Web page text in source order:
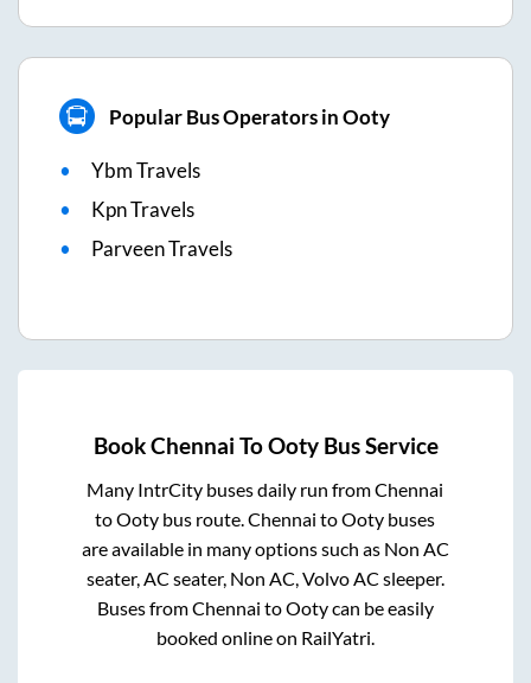
Popular Bus Operators in Ooty
Ybm Travels
Kpn Travels
Parveen Travels
BookChennai ToOotyBus Service
Many IntrCity buses daily run fromChennai
toOoty bus route.Chennai toOoty buses
are available in many options such as Non AC
seater, AC seater, Non AC, Volvo AC sleeper.
Buses fromChennai toOotycan be easily
booked online on RailYatri.